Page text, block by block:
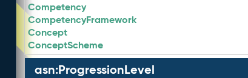
Competency
CompetencyFramework
Concept
ConceptScheme
asn:ProgressionLevel